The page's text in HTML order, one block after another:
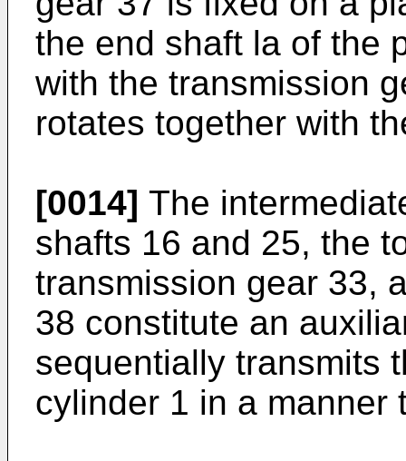
the end shaft la of the
with the transmission
rotates together with
[0014] The
shafts 16 and 25, the
transmission gear 33,
38 constitute an
sequentially transmits
cylinder 1 in a manner